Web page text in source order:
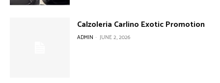
Calzoleria Carlino Exotic Promotion
ADMIN - JUNE 2, 2026